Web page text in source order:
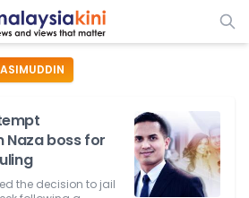
Naza boss for
the decision to jail